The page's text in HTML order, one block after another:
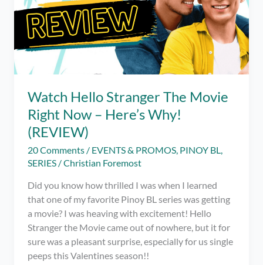
Watch Hello Stranger The Movie
Right Now – Here’s Why!
(REVIEW)
20 Comments / EVENTS & PROMOS PINOY BL
SERIES /Christian Foremost
Did you know how thrilled I was when I learned
that one of my favorite Pinoy BL series was getting
a movie? I was heaving with excitement! Hello
Stranger the Movie came out of nowhere, but it for
sure was a pleasant surprise, especially for us single
peeps this Valentines season!!